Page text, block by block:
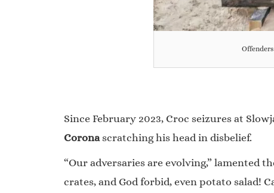
Since February 2023, Croc seizures at
Coronascratching his head in disbelief.
“Our adversaries are evolving,” lamented
crates, and God forbid, even potato salad!